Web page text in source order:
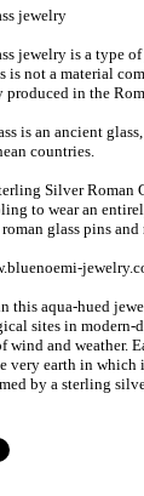
jewelry
jewelry is a type
is not a material
produced in the
is an ancient
countries.
Silver Roman
to wear an
glass pins
this aqua-hued
sites in modern-
wind and weather.
very earth in which
by a sterling